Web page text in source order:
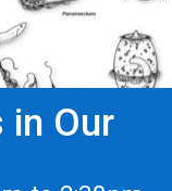
in Our